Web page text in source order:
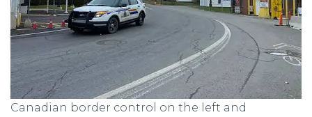
Canadian border control on the left and